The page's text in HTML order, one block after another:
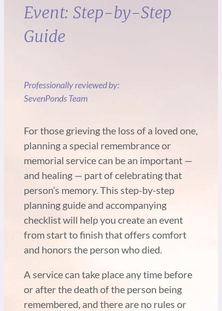
Event: Step-by-Step
Guide
Professionally reviewed by:
SevenPonds Team
For those grieving the loss of a loved one,
planning a special remembrance or
memorial service can be an important —
and healing — part of celebrating that
person’s memory. This step-by-step
planning guide and accompanying
checklist will help you create an event
from start to finish that offers comfort
and honors the person who died.
A service can take place any time before
or after the death of the person being
remembered, and there are no rules or